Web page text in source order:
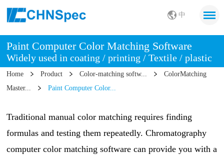
中
Paint Computer Color Matching Software
Widely used in coating / printing / Textile / plastic
Home Product Color-matching softw...
ColorMatching
Master...
Paint Computer Color...
Traditional manual color matching requires finding
formulas and testing them repeatedly. Chromatography
computer color matching software can provide you with a